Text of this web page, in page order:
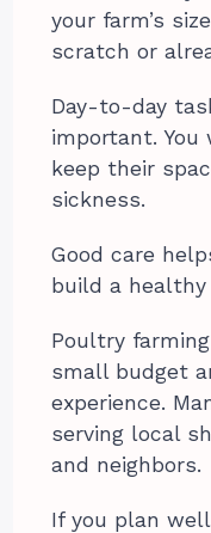
your farm’s
scratch or
Day-to-day
important. You
keep their
sickness.
Good care
build a healthy
Poultry
small budget
experience.
serving local
and neighbors.
If you plan